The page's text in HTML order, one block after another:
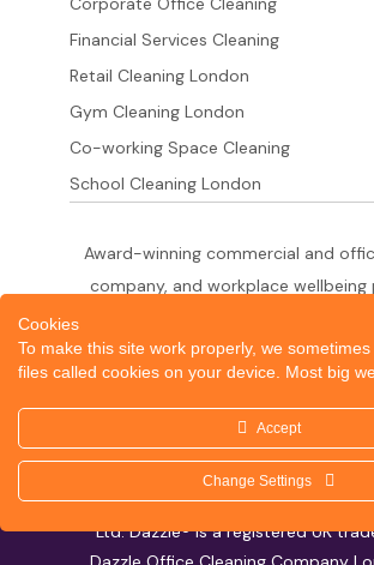
Financial Services Cleaning
Retail Cleaning London
Gym Cleaning London
Co-working Space Cleaning
School Cleaning London
Award-winning commercial and
company, and workplace wellbeing
across the City of London,
West End, Shoreditch, Canary
King's Cross and South
© 2026 Dazzle Office Cleaning
Ltd. Dazzle® is a registered UK
Cookies
To make this site work properly, we
files called cookies on your device. Most big
Accept
Change Settings